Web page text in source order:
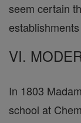
seem certain
VI.
In 1803
school at